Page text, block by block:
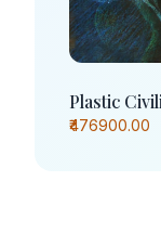
Plastic
₹476900.00